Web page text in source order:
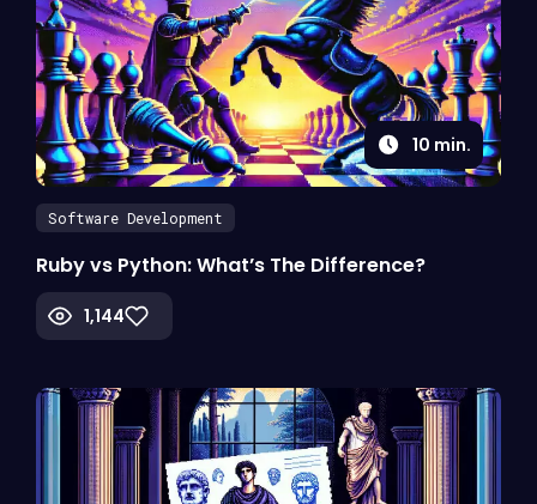
10 min.
Software Development
Ruby vs Python: What’s The Difference?
1,144